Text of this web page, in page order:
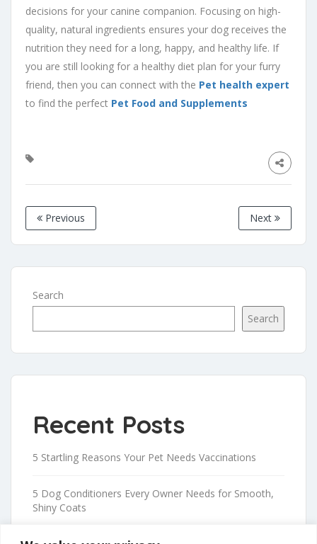
decisions for your canine companion. Focusing on high-
quality, natural ingredients ensures your dog receives the
nutrition they need for a long, happy, and healthy life. If
you are still looking for a healthy diet plan for your furry
friend, then you can connect with the Pet health expert
to find the perfect Pet Food and Supplements
Previous Next
Search
Search
Recent Posts
5 Startling Reasons Your Pet Needs Vaccinations
5 Dog Conditioners Every Owner Needs for Smooth,
Shiny Coats